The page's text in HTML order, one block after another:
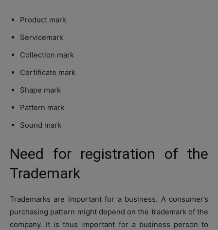
Product mark
Servicemark
Collection mark
Certificate mark
Shape mark
Pattern mark
Sound mark
Need for registration of the
Trademark
Trademarks are important for a business. A consumer’s
purchasing pattern might depend on the trademark of the
company. It is thus important for a business person to